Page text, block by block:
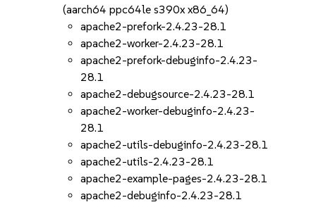
(aarch64 ppc64le s390x x86_64)
apache2-prefork-2.4.23-28.1
apache2-worker-2.4.23-28.1
apache2-prefork-debuginfo-2.4.23-
28.1
apache2-debugsource-2.4.23-28.1
apache2-worker-debuginfo-2.4.23-
28.1
apache2-utils-debuginfo-2.4.23-28.1
apache2-utils-2.4.23-28.1
apache2-example-pages-2.4.23-28.1
apache2-debuginfo-2.4.23-28.1